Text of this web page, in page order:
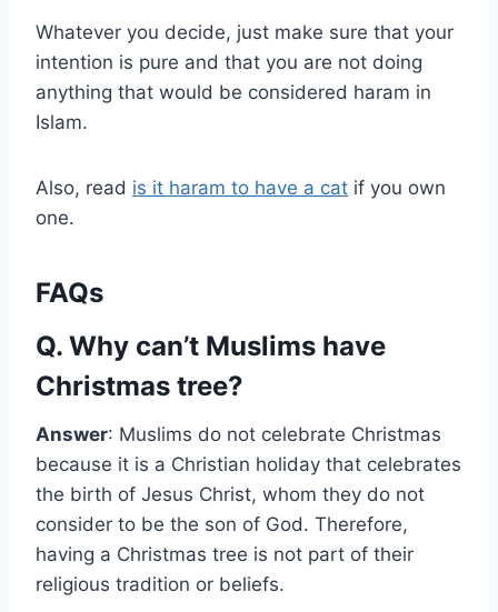
Whatever you decide, just make sure that your
intention is pure and that you are not doing
anything that would be considered haram in
Islam.
Also, read is it haram to have a cat if you own
one.
FAQs
Q. Why can’t Muslims have
Christmas tree?
Answer: Muslims do not celebrate Christmas
because it is a Christian holiday that celebrates
the birth of Jesus Christ, whom they do not
consider to be the son of God. Therefore,
having a Christmas tree is not part of their
religious tradition or beliefs.